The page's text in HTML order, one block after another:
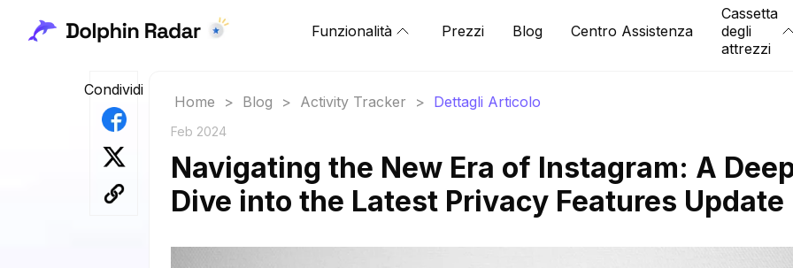
Funzionalità Prezzi Blog Centro Assistenza
Cassetta
degli
attrezzi
Condividi
Home > Blog > Activity Tracker > Dettagli Articolo
Feb 2024
Navigating the New Era of Instagram: A
Dive into the Latest Privacy Features Update